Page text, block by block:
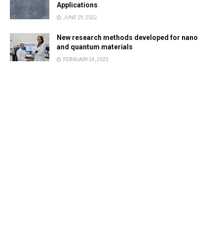
Applications
JUNE 29, 2022
New research methods developed for nano
and quantum materials
FEBRUARY 24, 2023